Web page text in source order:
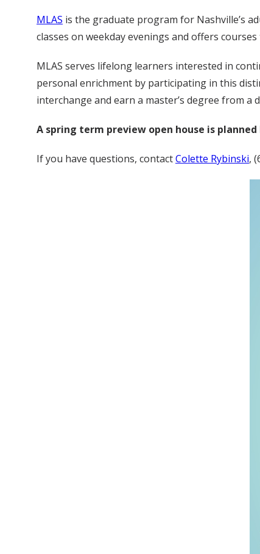
MLAS is the graduate program for Nashville’s
classes on weekday evenings and offers
MLAS serves lifelong learners interested in
personal enrichment by participating in this
interchange and earn a master’s degree from a
A spring term preview open house is
If you have questions, contactColette Rybinski,